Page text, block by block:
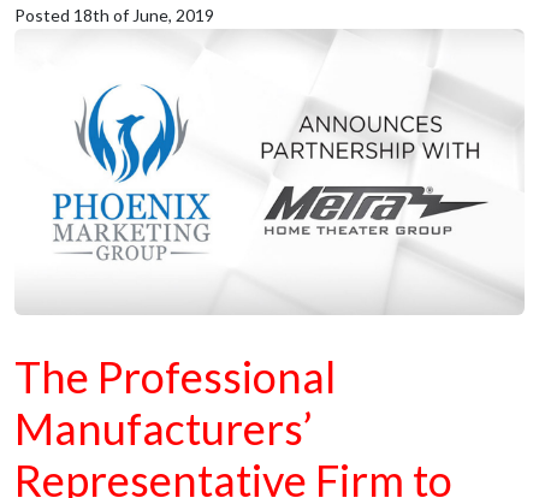
Posted 18th of June, 2019
The Professional
Manufacturers’
Representative Firm to